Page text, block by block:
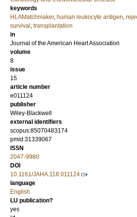
keywords
HLAMatchmaker, human leukocyte antigen,
survival , transplantation
in
Journal of the American Heart Association
volume
8
issue
15
article number
e011124
publisher
Wiley-Blackwell
external identifiers
scopus:85070483174
pmid:31339067
ISSN
2047-9980
DOI
10.1161/JAHA.118.011124
language
English
LU publication?
yes